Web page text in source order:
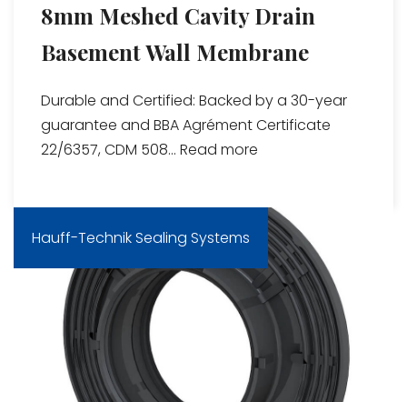
8mm Meshed Cavity Drain
Basement Wall Membrane
Durable and Certified: Backed by a 30-year
guarantee and BBA Agrément Certificate
22/6357, CDM 508... Read more
Hauff-Technik Sealing Systems